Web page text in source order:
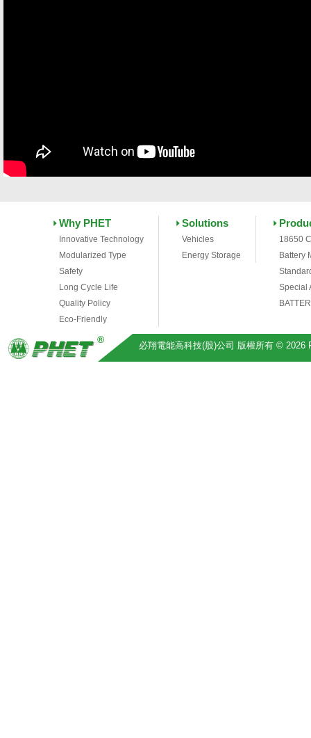
Why PHET
Innovative Technology
Modularized Type
Safety
Long Cycle Life
Quality Policy
Eco-Friendly
Solutions
Vehicles
Energy Storage
18650
Battery
Special
必翔電能高科技(股)公司 版權所有 © 2026